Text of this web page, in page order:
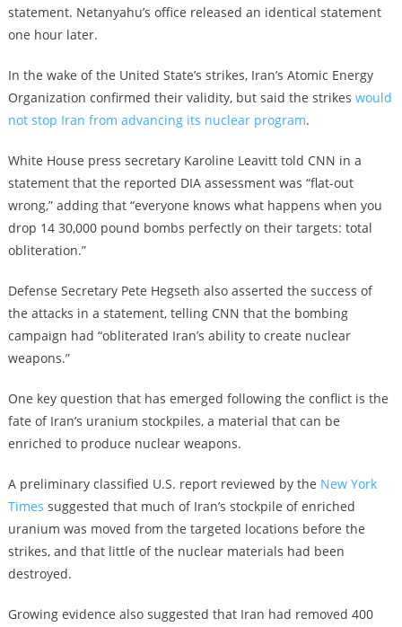
statement. Netanyahu’s office released an identical statement
one hour later.
In the wake of the United State’s strikes, Iran’s Atomic Energy
Organization confirmed their validity, but said the strikes would
not stop Iran from advancing its nuclear program.
White House press secretary Karoline Leavitt told CNN in a
statement that the reported DIA assessment was “flat-out
wrong,” adding that “everyone knows what happens when you
drop 14 30,000 pound bombs perfectly on their targets: total
obliteration.”
Defense Secretary Pete Hegseth also asserted the success of
the attacks in a statement, telling CNN that the bombing
campaign had “obliterated Iran’s ability to create nuclear
weapons.”
One key question that has emerged following the conflict is the
fate of Iran’s uranium stockpiles, a material that can be
enriched to produce nuclear weapons.
A preliminary classified U.S. report reviewed by the New York
Times suggested that much of Iran’s stockpile of enriched
uranium was moved from the targeted locations before the
strikes, and that little of the nuclear materials had been
destroyed.
Growing evidence also suggested that Iran had removed 400